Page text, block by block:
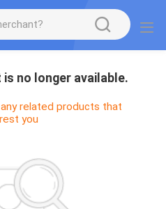
no longer available.
related products that
you